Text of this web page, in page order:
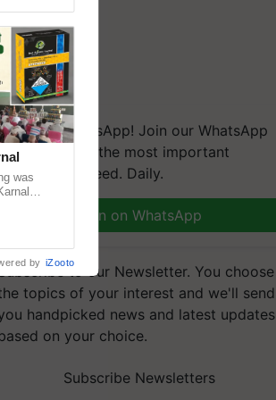
on WhatsApp! Join our WhatsApp
and get the most important
you need. Daily.
Join on WhatsApp
to our Newsletter. You choose
topics of your interest and we'll send
handpicked news and latest updates
on your choice.
Subscribe Newsletters
was
by iZooto